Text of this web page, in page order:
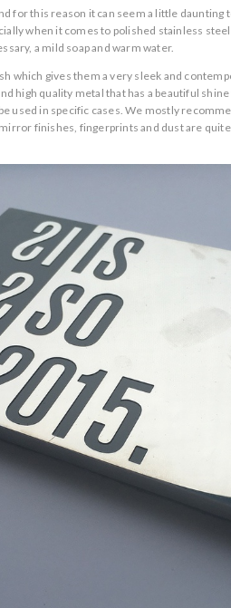
for this reason it can seem a little daunting
when it comes to polished stainless
a mild soap and warm water.
which gives them a very sleek and
high quality metal that has a beautiful
used in specific cases. We mostly
finishes, fingerprints and dust are